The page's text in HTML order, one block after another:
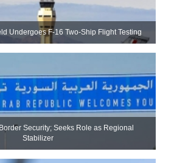
Undergoes F-16 Two-Ship Flight Testing
Security; Seeks Role as Regional
Stabilizer